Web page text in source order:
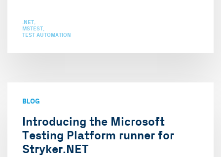
.NET
MSTEST
TEST AUTOMATION
BLOG
Introducing the Microsoft
Testing Platform runner for
Stryker.NET